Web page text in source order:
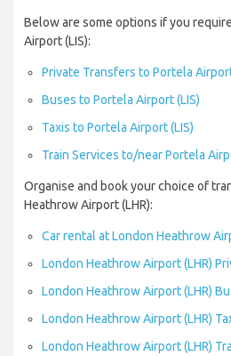
Below are some options if you
Airport (LIS):
Private Transfers to Portela
Buses to Portela Airport (LIS)
Taxis to Portela Airport (LIS)
Train Services to/near Portela
Organise and book your choice of
Heathrow Airport (LHR):
Car rental at London Heathrow
London Heathrow Airport (LHR)
London Heathrow Airport (LHR)
London Heathrow Airport (LHR)
London Heathrow Airport (LHR)